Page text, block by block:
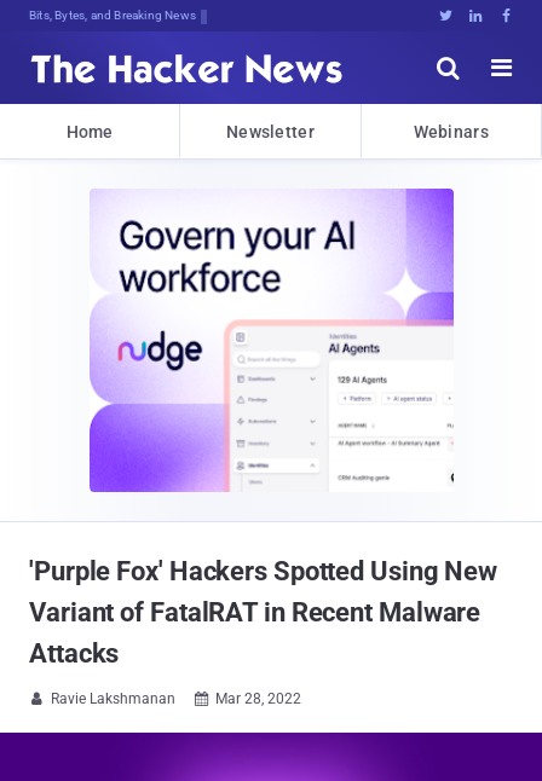
Bits, Bytes, and Breaking News   


Home Newsletter Webinars
'Purple Fox' Hackers Spotted Using New
Variant of FatalRAT in Recent Malware
Attacks
 Ravie Lakshmanan  Mar 28, 2022